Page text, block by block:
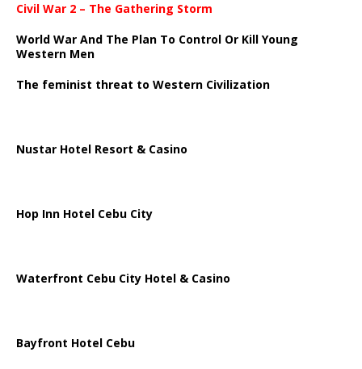
Civil War 2 – The Gathering Storm
World War And The Plan To Control Or Kill Young
Western Men
The feminist threat to Western Civilization
Nustar Hotel Resort & Casino
Hop Inn Hotel Cebu City
Waterfront Cebu City Hotel & Casino
Bayfront Hotel Cebu